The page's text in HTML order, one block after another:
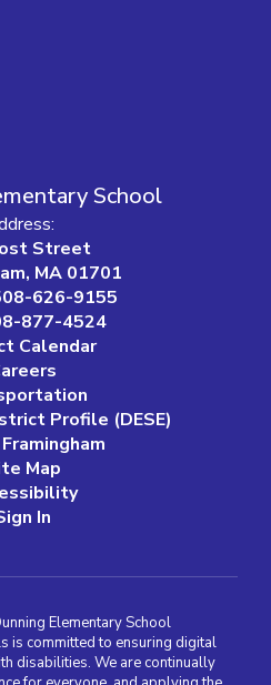
School
Street
MA 01701
626-9155
877-4524
Calendar
Profile (DESE)
Map
In
Elementary School
is committed to ensuring digital
disabilities. We are continually